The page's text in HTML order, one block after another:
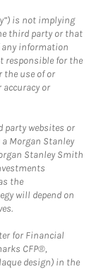
is not implying
third party or that
any information
responsible for the
use of or
or
party websites or
Morgan Stanley
Stanley Smith
the
will depend on
for Financial
CFP®,
design) in the